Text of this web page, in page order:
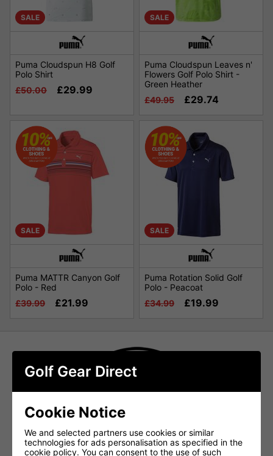
SALE
Puma Cloudspun H8 Golf
Polo Shirt
£50.00
£29.99
SALE
Puma Cloudspun Leaves n'
Flowers Golf Polo Shirt -
Green Heather
£49.95
£29.74
SALE
Puma MATTR Canyon Golf
Polo - Red
£39.99
£21.99
SALE
Puma Rotation Solid Golf
Polo - Peacoat
£34.99
£19.99
Golf Gear Direct
Cookie Notice
We and selected partners use cookies or similar
technologies for ads personalisation as specified in the
cookie policy. You can consent to the use of such